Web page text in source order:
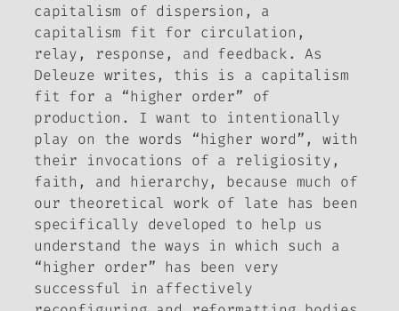
capitalism of dispersion, a
capitalism fit for circulation,
relay, response, and feedback. As
Deleuze writes, this is a capitalism
fit for a “higher order” of
production. I want to intentionally
play on the words “higher word”, with
their invocations of a religiosity,
faith, and hierarchy, because much of
our theoretical work of late has been
specifically developed to help us
understand the ways in which such a
“higher order” has been very
successful in affectively